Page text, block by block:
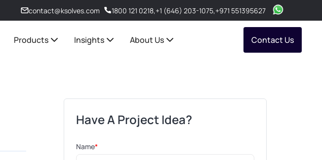
contact@ksolves.com 1800 121 0218,+1 (646) 203-1075,+971 551395627
Products Insights About Us Contact Us
Have A Project Idea?
Name*